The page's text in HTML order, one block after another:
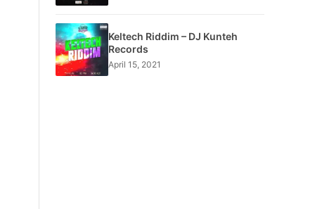
Keltech Riddim – DJ Kunteh
Records
April 15, 2021